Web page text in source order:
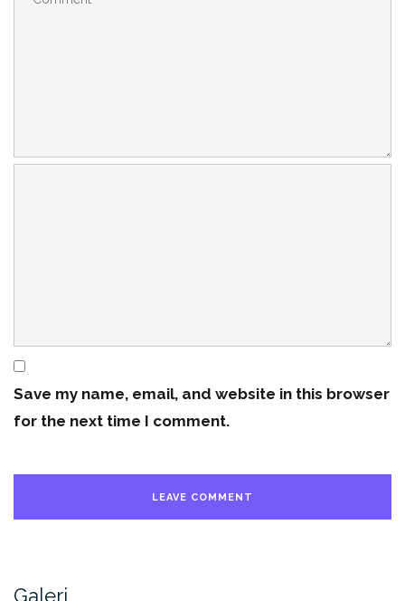
Save my name, email, and website in this browser
for the next time I comment.
Galeri